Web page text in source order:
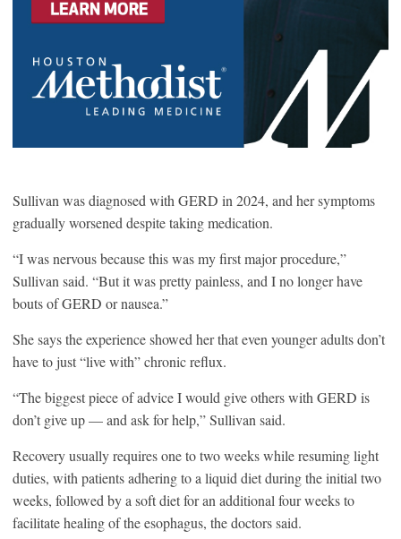
Sullivan was diagnosed with GERD in 2024, and her symptoms
gradually worsened despite taking medication.
“I was nervous because this was my first major procedure,”
Sullivan said. “But it was pretty painless, and I no longer have
bouts of GERD or nausea.”
She says the experience showed her that even younger adults don’t
have to just “live with” chronic reflux.
“The biggest piece of advice I would give others with GERD is
don’t give up — and ask for help,” Sullivan said.
Recovery usually requires one to two weeks while resuming light
duties, with patients adhering to a liquid diet during the initial two
weeks, followed by a soft diet for an additional four weeks to
facilitate healing of the esophagus, the doctors said.